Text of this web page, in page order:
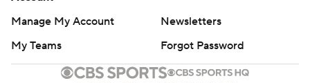
Manage My Account
Newsletters
My Teams
Forgot Password